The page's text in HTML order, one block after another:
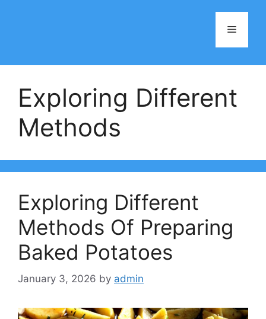
Menu
Exploring Different
Methods
Exploring Different
Methods Of Preparing
Baked Potatoes
January 3, 2026 by admin